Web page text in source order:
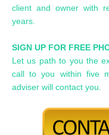
client and owner with
years.
SIGN UP FOR FREE
Let us path to you the
call to you within five
adviser will contact you.